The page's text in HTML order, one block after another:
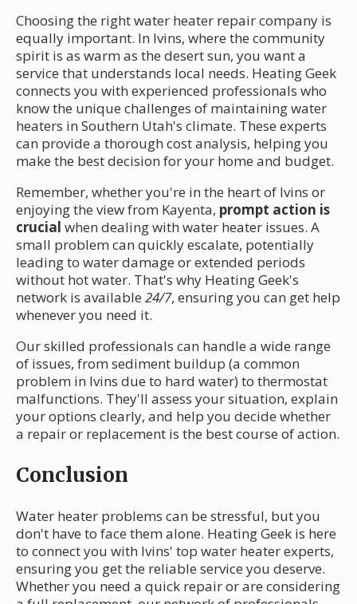
Choosing the right water heater repair company is
equally important. In Ivins, where the community
spirit is as warm as the desert sun, you want a
service that understands local needs. Heating Geek
connects you with experienced professionals who
know the unique challenges of maintaining water
heaters in Southern Utah's climate. These experts
can provide a thorough cost analysis, helping you
make the best decision for your home and budget.
Remember, whether you're in the heart of Ivins or
enjoying the view from Kayenta, prompt action is
crucial when dealing with water heater issues. A
small problem can quickly escalate, potentially
leading to water damage or extended periods
without hot water. That's why Heating Geek's
network is available 24/7, ensuring you can get help
whenever you need it.
Our skilled professionals can handle a wide range
of issues, from sediment buildup (a common
problem in Ivins due to hard water) to thermostat
malfunctions. They'll assess your situation, explain
your options clearly, and help you decide whether
a repair or replacement is the best course of action.
Conclusion
Water heater problems can be stressful, but you
don't have to face them alone. Heating Geek is here
to connect you with Ivins' top water heater experts,
ensuring you get the reliable service you deserve.
Whether you need a quick repair or are considering